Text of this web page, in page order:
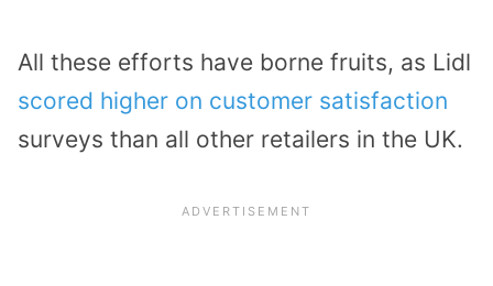
All these efforts have borne fruits, as Lidl
scored higher on customer satisfaction
surveys than all other retailers in the UK.